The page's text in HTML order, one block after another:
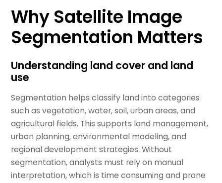
Why Satellite Image
Segmentation Matters
Understanding land cover and land
use
Segmentation helps classify land into categories
such as vegetation, water, soil, urban areas, and
agricultural fields. This supports land management,
urban planning, environmental modeling, and
regional development strategies. Without
segmentation, analysts must rely on manual
interpretation, which is time consuming and prone